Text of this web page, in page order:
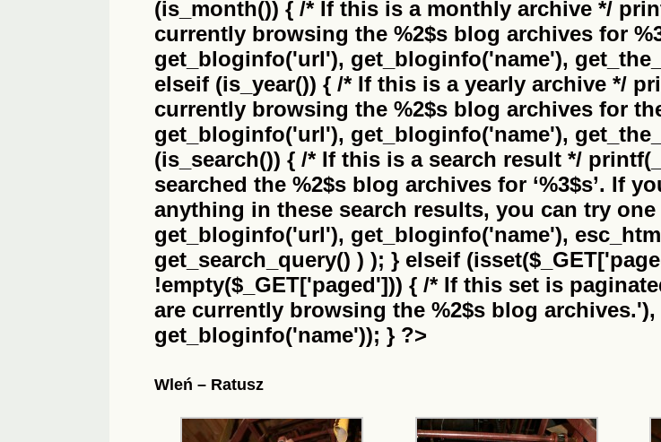
(is_month()) { /* If this is a monthly archive */
currently browsing the %2$s blog archives for
get_bloginfo('url'), get_bloginfo('name'),
elseif (is_year()) { /* If this is a yearly archive */
currently browsing the %2$s blog archives for
get_bloginfo('url'), get_bloginfo('name'),
(is_search()) { /* If this is a search result */
searched the %2$s blog archives for ‘%3$s’. If
anything in these search results, you can try
get_bloginfo('url'), get_bloginfo('name'),
get_search_query() ) ); } elseif
!empty($_GET['paged'])) { /* If this set is
are currently browsing the %2$s blog
get_bloginfo('name')); } ?>
Wleń – Ratusz